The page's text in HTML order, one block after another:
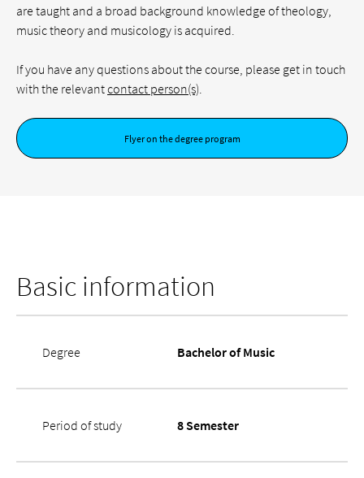
are taught and a broad background knowledge of theology,
music theory and musicology is acquired.
If you have any questions about the course, please get in touch
with the relevantcontact person(s).
Flyer on the degree program
Basic information
Degree Bachelor of Music
Period of study 8 Semester